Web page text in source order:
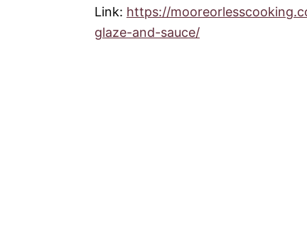
Link: https://
glaze-and-sauce/